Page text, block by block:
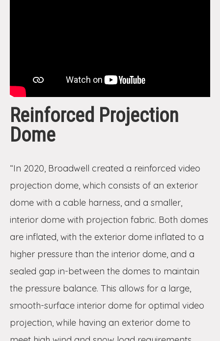
Reinforced Projection
Dome
“In 2020, Broadwell created a reinforced video
projection dome, which consists of an exterior
dome with a cable harness, and a smaller,
interior dome with projection fabric. Both domes
are inflated, with the exterior dome inflated to a
higher pressure than the interior dome, and a
sealed gap in-between the domes to maintain
the pressure balance. This allows for a large,
smooth-surface interior dome for optimal video
projection, while having an exterior dome to